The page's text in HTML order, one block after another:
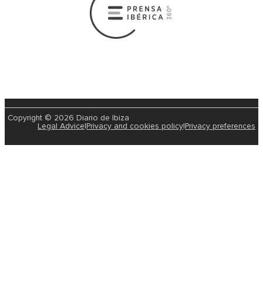
Copyright © 2026 Diario de Ibiza
Legal Advice Privacy and cookies policy Privacy preferences